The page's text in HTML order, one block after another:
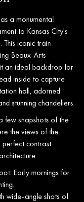
a monumental
to Kansas City's
This iconic train
Beaux-Arts
an ideal backdrop for
inside to capture
hall, adorned
stunning chandeliers.
few snapshots of the
the views of the
perfect contrast
Early mornings for
wide-angle shots of